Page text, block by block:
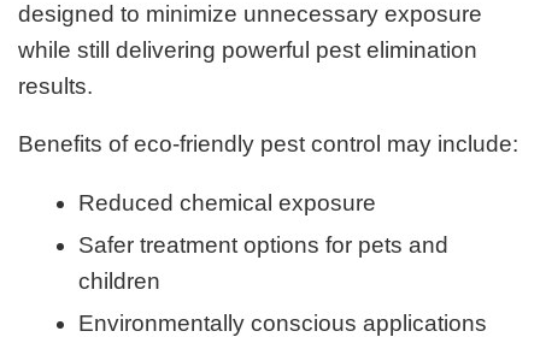
designed to minimize unnecessary exposure
while still delivering powerful pest elimination
results.
Benefits of eco-friendly pest control may include:
Reduced chemical exposure
Safer treatment options for pets and
children
Environmentally conscious applications